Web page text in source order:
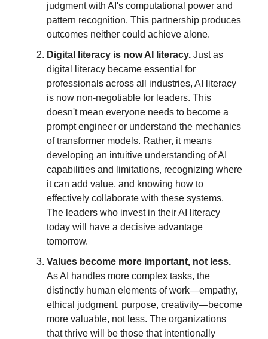
judgment with AI's computational power and
pattern recognition. This partnership produces
outcomes neither could achieve alone.
Digital literacy is now AI literacy. Just as
digital literacy became essential for
professionals across all industries, AI literacy
is now non-negotiable for leaders. This
doesn't mean everyone needs to become a
prompt engineer or understand the mechanics
of transformer models. Rather, it means
developing an intuitive understanding of AI
capabilities and limitations, recognizing where
it can add value, and knowing how to
effectively collaborate with these systems.
The leaders who invest in their AI literacy
today will have a decisive advantage
tomorrow.
Values become more important, not less.
As AI handles more complex tasks, the
distinctly human elements of work—empathy,
ethical judgment, purpose, creativity—become
more valuable, not less. The organizations
that thrive will be those that intentionally